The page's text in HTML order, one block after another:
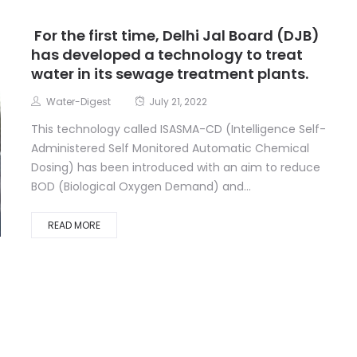
For the first time, Delhi Jal Board (DJB)
has developed a technology to treat
water in its sewage treatment plants.
Water-Digest July 21, 2022
This technology called ISASMA-CD (Intelligence Self-
Administered Self Monitored Automatic Chemical
Dosing) has been introduced with an aim to reduce
BOD (Biological Oxygen Demand) and...
READ MORE